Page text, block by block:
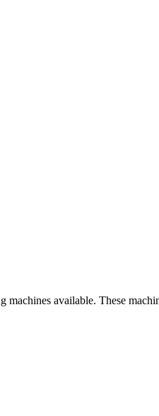
available. These